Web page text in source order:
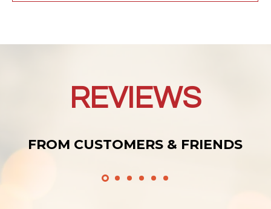
REVIEWS
FROM CUSTOMERS & FRIENDS